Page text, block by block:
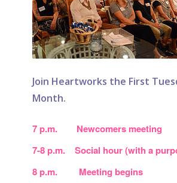
Join Heartworks the First
Month.
7 p.m. Newcomers meeting
7-8 p.m. Social hour (with a
8 p.m. Meeting begins